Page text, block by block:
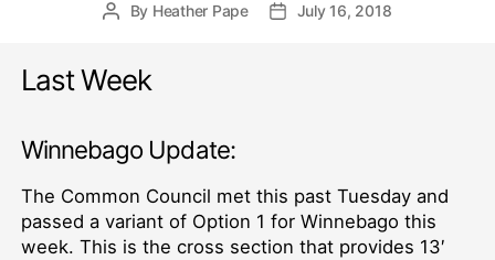
PostBy Heather Pape
PostJuly 16, 2018
Last Week
Winnebago Update:
The Common Council met this past Tuesday and
passed a variant of Option 1 for Winnebago this
week. This is the cross section that provides 13′